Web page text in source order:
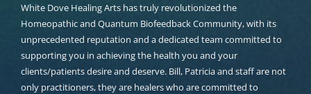
White Dove Healing Arts has truly revolutionized the
Homeopathic and Quantum Biofeedback Community, with its
unprecedented reputation and a dedicated team committed to
supporting you in achieving the health you and your
clients/patients desire and deserve. Bill, Patricia and staff are not
only practitioners, they are healers who are committed to